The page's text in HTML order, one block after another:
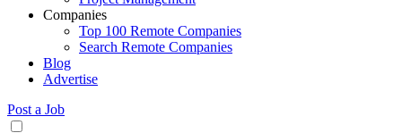
Companies
Top 100 Remote Companies
Search Remote Companies
Blog
Advertise
Post a Job